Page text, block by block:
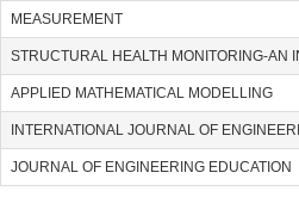
MEASUREMENT
STRUCTURAL HEALTH MONITORING-AN
APPLIED MATHEMATICAL MODELLING
INTERNATIONAL JOURNAL OF
JOURNAL OF ENGINEERING EDUCATION